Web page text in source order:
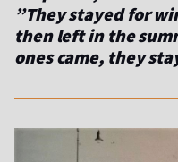
”They stayed for
then left in the
ones came, they